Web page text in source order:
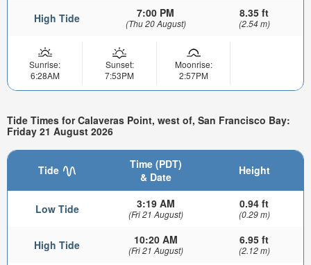
High Tide 7:00 PM
(Thu 20 August)
8.35 ft
(2.54 m)
Sunrise:
6:28AM
Sunset:
7:53PM
Moonrise:
2:57PM
Tide Times for Calaveras Point, west of, San Francisco Bay:
Friday 21 August 2026
Tide
Time (PDT)
& Date
Height
Low Tide 3:19 AM
(Fri 21 August)
0.94 ft
(0.29 m)
High Tide 10:20 AM
(Fri 21 August)
6.95 ft
(2.12 m)